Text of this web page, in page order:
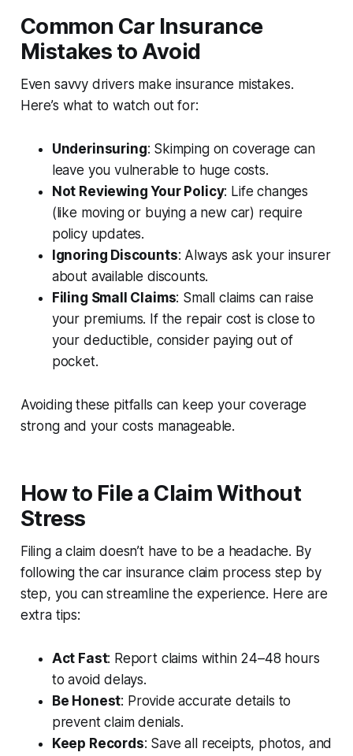
Common Car Insurance
Mistakes to Avoid
Even savvy drivers make insurance mistakes.
Here’s what to watch out for:
Underinsuring: Skimping on coverage can
leave you vulnerable to huge costs.
Not Reviewing Your Policy: Life changes
(like moving or buying a new car) require
policy updates.
Ignoring Discounts: Always ask your insurer
about available discounts.
Filing Small Claims: Small claims can raise
your premiums. If the repair cost is close to
your deductible, consider paying out of
pocket.
Avoiding these pitfalls can keep your coverage
strong and your costs manageable.
How to File a Claim Without
Stress
Filing a claim doesn’t have to be a headache. By
following thecar insurance claim process step by
step, you can streamline the experience. Here are
extra tips:
Act Fast: Report claims within 24–48 hours
to avoid delays.
Be Honest: Provide accurate details to
prevent claim denials.
Keep Records: Save all receipts, photos, and